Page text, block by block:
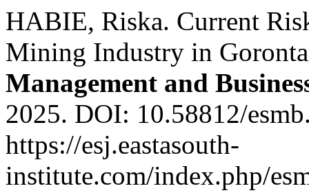
HABIE, Riska. Current
Mining Industry in
Management and
2025. DOI: 10.58812/
https://esj.eastasouth-
institute.com/index.php/